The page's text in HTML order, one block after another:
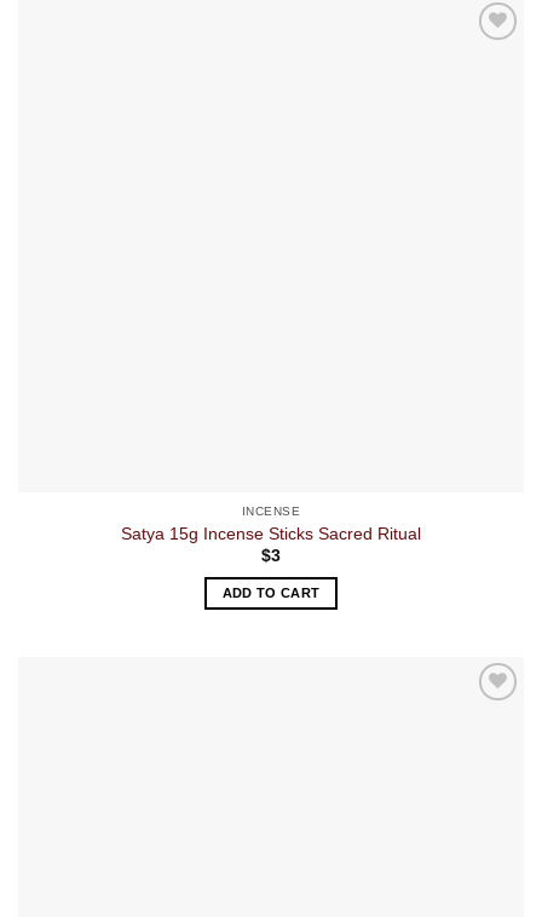
INCENSE
Satya 15g Incense Sticks Sacred Ritual
$3
ADD TO CART